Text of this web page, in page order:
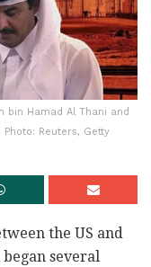
bin Hamad Al Thani and
Photo: Reuters, Getty
the US and
several